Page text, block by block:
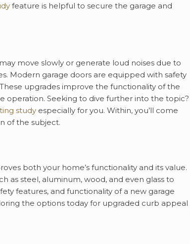
feature is helpful to secure the garage and
move slowly or generate loud noises due to
Modern garage doors are equipped with safety
upgrades improve the functionality of the
operation. Seeking to dive further into the topic?
study especially for you. Within, you’ll come
of the subject.
both your home’s functionality and its value.
as steel, aluminum, wood, and even glass to
features, and functionality of a new garage
the options today for upgraded curb appeal